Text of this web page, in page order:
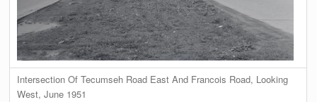
Intersection Of Tecumseh Road East And Francois Road, Looking
West, June 1951